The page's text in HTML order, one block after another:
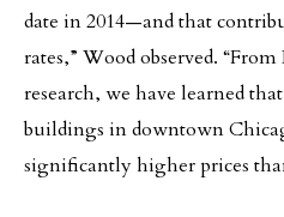
date in 2014—and that
rates,” Wood observed.
research, we have learned
buildings in downtown
significantly higher prices